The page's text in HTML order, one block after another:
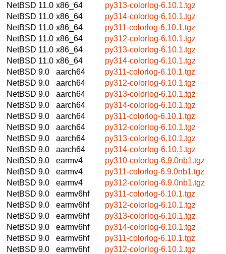
NetBSD 11.0 x86_64
py313-colorlog-6.10.1.tgz
NetBSD 11.0 x86_64
py314-colorlog-6.10.1.tgz
NetBSD 11.0 x86_64
py311-colorlog-6.10.1.tgz
NetBSD 11.0 x86_64
py312-colorlog-6.10.1.tgz
NetBSD 11.0 x86_64
py313-colorlog-6.10.1.tgz
NetBSD 11.0 x86_64
py314-colorlog-6.10.1.tgz
NetBSD 9.0
aarch64
py311-colorlog-6.10.1.tgz
NetBSD 9.0
aarch64
py312-colorlog-6.10.1.tgz
NetBSD 9.0
aarch64
py313-colorlog-6.10.1.tgz
NetBSD 9.0
aarch64
py314-colorlog-6.10.1.tgz
NetBSD 9.0
aarch64
py311-colorlog-6.10.1.tgz
NetBSD 9.0
aarch64
py312-colorlog-6.10.1.tgz
NetBSD 9.0
aarch64
py313-colorlog-6.10.1.tgz
NetBSD 9.0
aarch64
py314-colorlog-6.10.1.tgz
NetBSD 9.0
earmv4
py310-colorlog-6.9.0nb1.tgz
NetBSD 9.0
earmv4
py311-colorlog-6.9.0nb1.tgz
NetBSD 9.0
earmv4
py312-colorlog-6.9.0nb1.tgz
NetBSD 9.0
earmv6hf
py311-colorlog-6.10.1.tgz
NetBSD 9.0
earmv6hf
py312-colorlog-6.10.1.tgz
NetBSD 9.0
earmv6hf
py313-colorlog-6.10.1.tgz
NetBSD 9.0
earmv6hf
py314-colorlog-6.10.1.tgz
NetBSD 9.0
earmv6hf
py311-colorlog-6.10.1.tgz
NetBSD 9.0
earmv6hf
py312-colorlog-6.10.1.tgz